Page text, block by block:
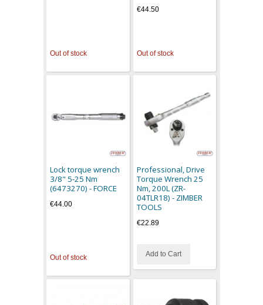
Out of stock
€44.50
Out of stock
Lock torque wrench
3/8" 5-25 Nm
(6473270) - FORCE
€44.00
Out of stock
Professional, Drive
Torque Wrench 25
Nm, 200L (ZR-
04TLR18) - ZIMBER
TOOLS
€22.89
Add to Cart